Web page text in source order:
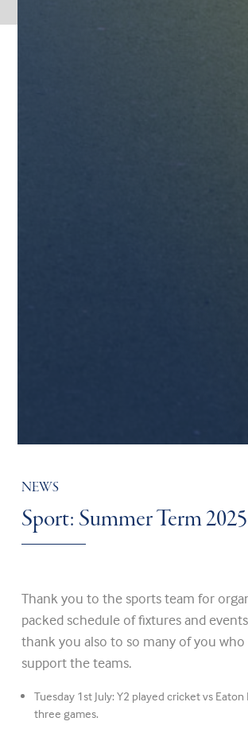
NEWS
Sport: Summer Term 2025
Thank you to the sports team for
packed schedule of fixtures and
thank you also to so many of you
support the teams.
Tuesday 1st July: Y2 played cricket vs
three games.